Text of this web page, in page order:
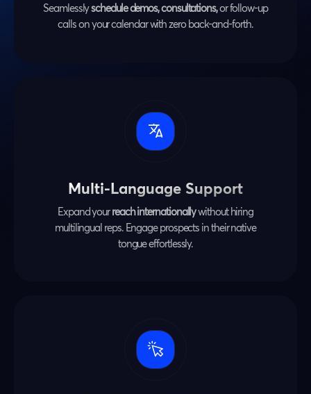
Seamlesslyschedule demos, consultations,or follow-up
calls on your calendar with zero back-and-forth.
Multi-Language Support
Expand yourreach internationallywithout hiring
multilingual reps. Engage prospects in their native
tongue effortlessly.